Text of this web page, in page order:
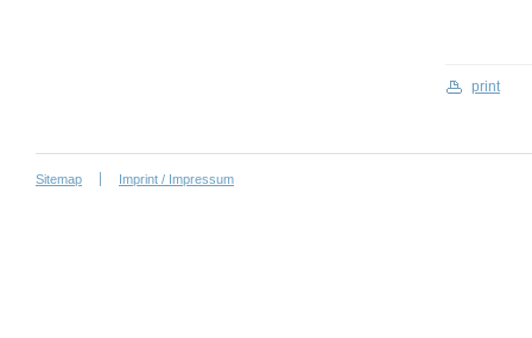
print
Sitemap Imprint / Impressum